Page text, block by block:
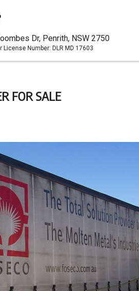
FOR SALE
Dr, Penrith, NSW 2750
License Number: DLR MD 17603